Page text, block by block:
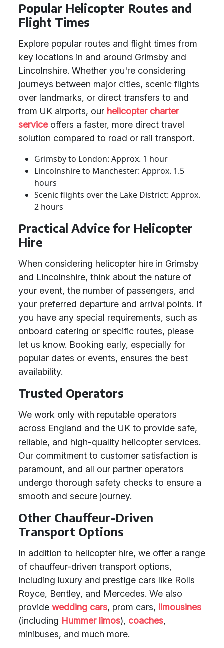
Popular Helicopter Routes and
Flight Times
Explore popular routes and flight times from
key locations in and around Grimsby and
Lincolnshire. Whether you're considering
journeys between major cities, scenic flights
over landmarks, or direct transfers to and
from UK airports, our helicopter charter
serviceoffers a faster, more direct travel
solution compared to road or rail transport.
Grimsby to London: Approx. 1 hour
Lincolnshire to Manchester: Approx. 1.5
hours
Scenic flights over the Lake District: Approx.
2 hours
Practical Advice for Helicopter
Hire
When considering helicopter hire in Grimsby
and Lincolnshire, think about the nature of
your event, the number of passengers, and
your preferred departure and arrival points. If
you have any special requirements, such as
onboard catering or specific routes, please
let us know. Booking early, especially for
popular dates or events, ensures the best
availability.
Trusted Operators
We work only with reputable operators
across England and the UK to provide safe,
reliable, and high-quality helicopter services.
Our commitment to customer satisfaction is
paramount, and all our partner operators
undergo thorough safety checks to ensure a
smooth and secure journey.
Other Chauffeur-Driven
Transport Options
In addition to helicopter hire, we offer a range
of chauffeur-driven transport options,
including luxury and prestige cars like Rolls
Royce, Bentley, and Mercedes. We also
provide wedding cars, prom cars, limousines
(including Hummer limos), coaches,
minibuses, and much more.